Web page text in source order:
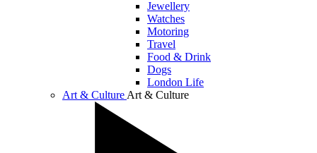
Jewellery
Watches
Motoring
Travel
Food & Drink
Dogs
London Life
Art & Culture Art & Culture